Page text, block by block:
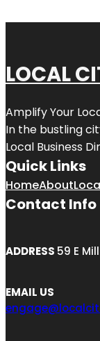
LOCAL
Amplify Your
In the bustling
Local Business
Quick Links
HomeAbout
Contact Info
ADDRESS 59 E
EMAIL US